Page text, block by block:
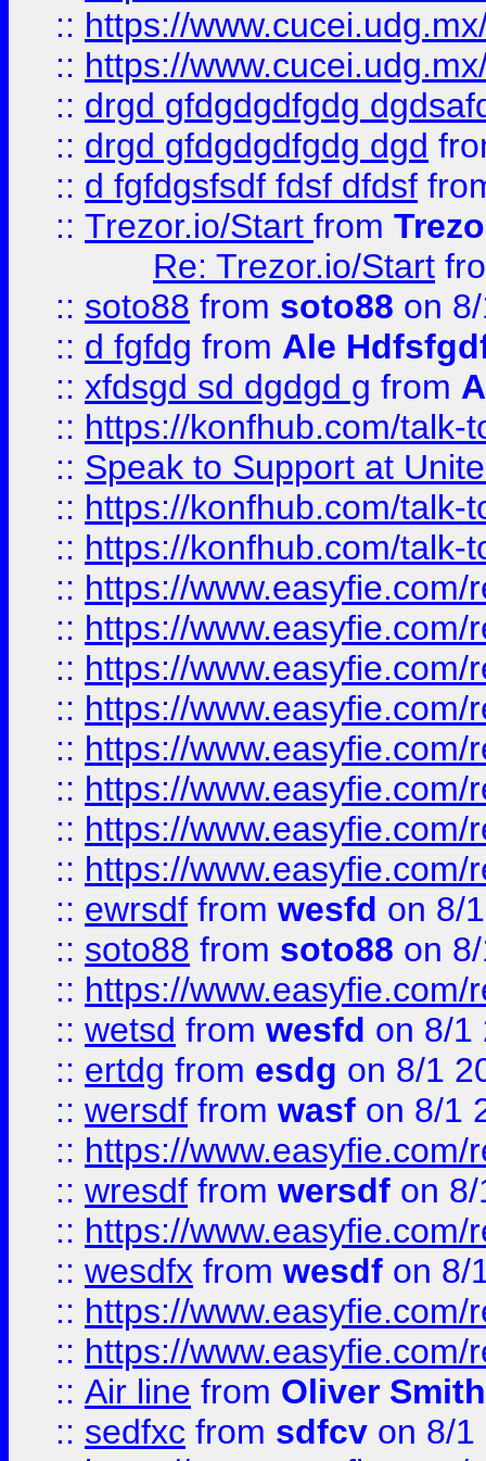
:: https://
:: https://
:: drgd gfdgdgdfgdg
:: drgd gfdgdgdfgdg dgd
:: d fgfdgsfsdf fdsf dfdsf
:: Trezor.io/Start from
Re: Trezor.io/Start
:: soto88 from soto88 on
:: d fgfdg from Ale
:: xfdsgd sd dgdgd g from
:: https://konfhub.com/talk-
:: Speak to Support at
:: https://konfhub.com/talk-
:: https://konfhub.com/talk-
:: https://
:: https://
:: https://
:: https://
:: https://
:: https://
:: https://
:: https://
:: ewrsdf from wesfd on 8/
:: soto88 from soto88 on
:: https://
:: wetsd from wesfd on 8/1
:: ertdg from esdg on 8/1
:: wersdf from wasf on 8/1
:: https://
:: wresdf from wersdf on
:: https://
:: wesdfx from wesdf on 8/
:: https://
:: https://
:: Air line from Oliver Smith
:: sedfxc from sdfcv on 8/1